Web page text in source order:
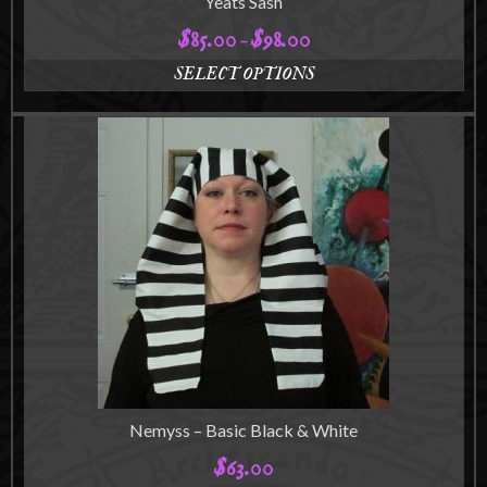
$85.00 – $98.00Price
range:
$85.00
$98.00
SELECT OPTIONS
This
product
has
multiple
variants.
The
options
may
be
chosen
on
the
product
page
Nemyss – Basic Black & White
$63.00